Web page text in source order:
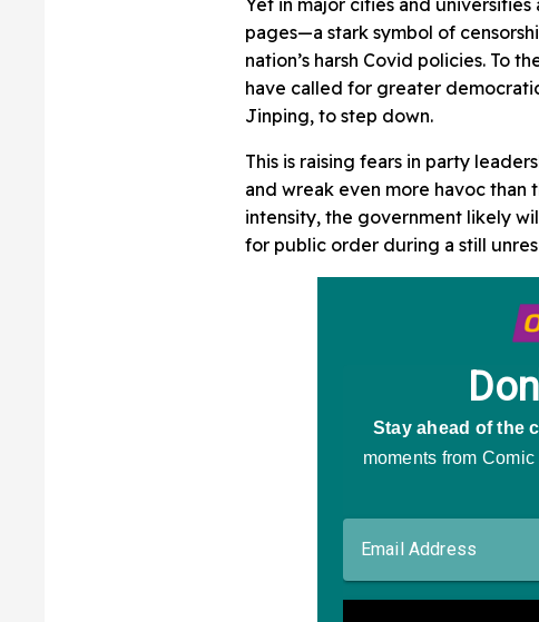
Yet in major cities and
pages—a stark symbol of
nation’s harsh Covid policies. To
have called for greater
Jinping, to step down.
This is raising fears in party
and wreak even more havoc than
intensity, the government likely
for public order during a still